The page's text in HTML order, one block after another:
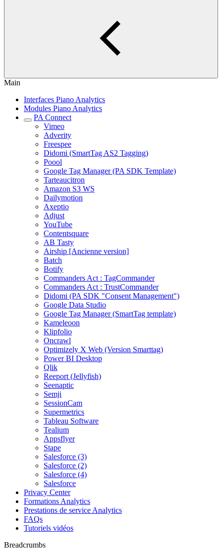
Main
Interfaces Piano Analytics
Modules Piano Analytics
PA Connect
Vimeo
Adverity
Freespee
Didomi (SmartTag AS2 Tagging)
Poool
Google Tag Manager (PA SDK Template)
Tarteaucitron
Amazon S3 WS
Dailymotion
Axeptio
Adjust
YouTube
Contentsquare
AB Tasty
Airship [Ancienne version]
Batch
Botify
Commanders Act : TagCommander
Commanders Act : TrustCommander
Didomi (PA SDK "Consent Management")
Google Data Studio
Google Tag Manager (SmartTag template)
Kameleoon
Klipfolio
Oncrawl
Optimizely X Web (Version Smarttag)
Power BI Desktop
Qlik
Reeport (Jellyfish)
Seenaptic
Semji
SessionCam
Supermetrics
Tableau Software
Tealium
Appsflyer
Stape
Salesforce (3)
Salesforce (2)
Salesforce (4)
Salesforce
Privacy Center
Formations Analytics
Prestations de service Analytics
FAQs
Tutoriels vidéos
Breadcrumbs